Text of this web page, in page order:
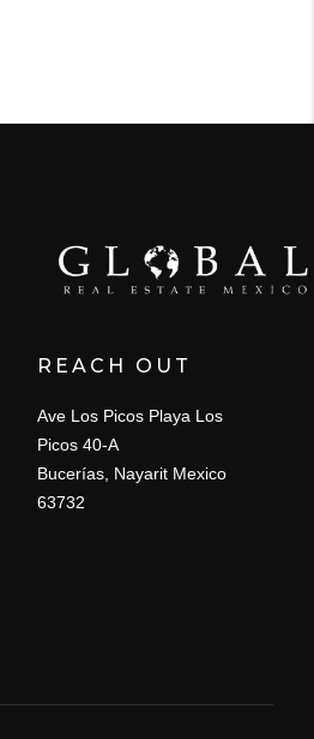
REACH OUT
Ave Los Picos Playa Los
Picos 40-A
Bucerías, Nayarit Mexico
63732